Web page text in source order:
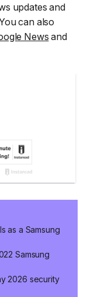
updates and
can also
News and
as a Samsung
Samsung
2026 security